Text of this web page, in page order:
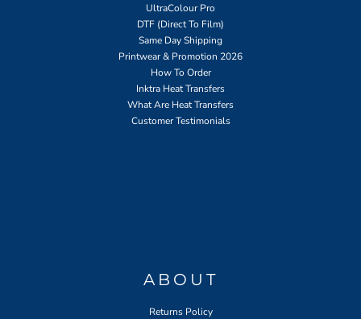
UltraColour Pro
DTF (Direct To Film)
Same Day Shipping
Printwear & Promotion 2026
How To Order
Inktra Heat Transfers
What Are Heat Transfers
Customer Testimonials
ABOUT
Returns Policy